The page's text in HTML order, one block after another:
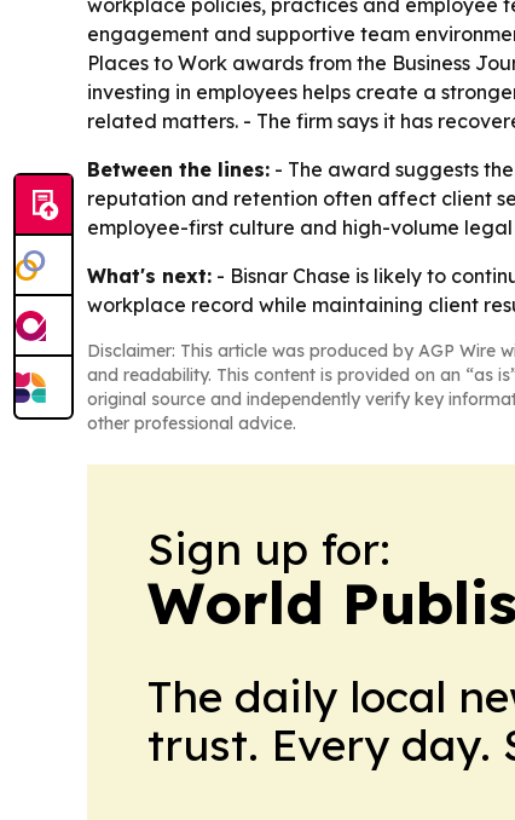
workplace policies, practices and employee
engagement and supportive team
Places to Work awards from the Business
investing in employees helps create a
related matters. - The firm says it has
Between the lines: - The award suggests
reputation and retention often affect client
employee-first culture and high-volume
What's next: - Bisnar Chase is likely to
workplace record while maintaining client
Disclaimer: This article was produced by AGP Wire
and readability. This content is provided on an “as
original source and independently verify key
other professional advice.
Sign up for:
World
The daily local
trust. Every day.